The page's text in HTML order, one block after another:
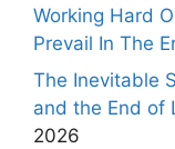
Working Hard
Prevail In The
The Inevitable
and the End of
2026